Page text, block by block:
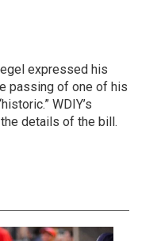
expressed his
passing of one of his
WDIY’s
details of the bill.